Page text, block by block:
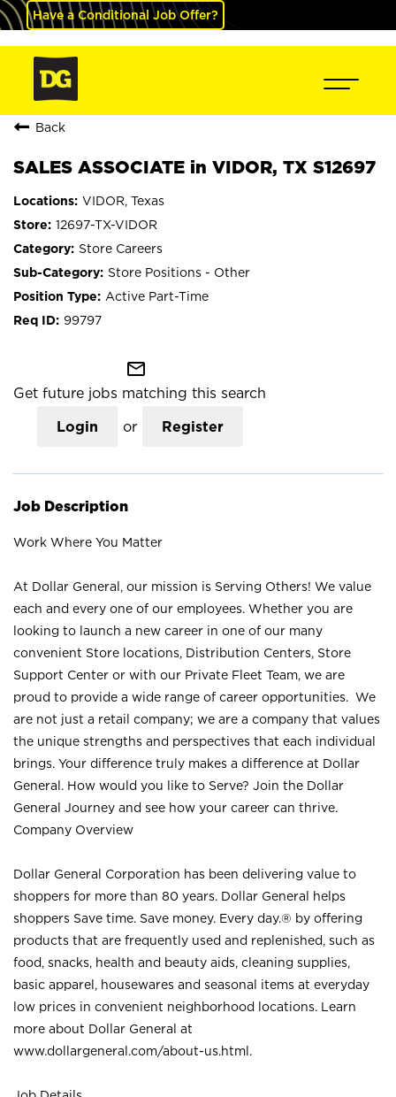
Have a Conditional Job Offer?
Back
SALES ASSOCIATE in VIDOR, TX S12697
VIDOR, Texas
12697-TX-VIDOR
Store Careers
Store Positions - Other
Active Part-Time
99797
mail_outline
Get future jobs matching this search
Login or Register
Job Description
Work Where You Matter
At Dollar General, our mission is Serving Others! We value
each and every one of our employees. Whether you are
looking to launch a new career in one of our many
convenient Store locations, Distribution Centers, Store
Support Center or with our Private Fleet Team, we are
proud to provide a wide range of career opportunities. We
are not just a retail company; we are a company that values
the unique strengths and perspectives that each individual
brings. Your difference truly makes a difference at Dollar
General. How would you like to Serve? Join the Dollar
General Journey and see how your career can thrive.
Company Overview
Dollar General Corporation has been delivering value to
shoppers for more than 80 years. Dollar General helps
shoppers Save time. Save money. Every day.® by offering
products that are frequently used and replenished, such as
food, snacks, health and beauty aids, cleaning supplies,
basic apparel, housewares and seasonal items at everyday
low prices in convenient neighborhood locations. Learn
more about Dollar General at
www.dollargeneral.com/about-us.html .